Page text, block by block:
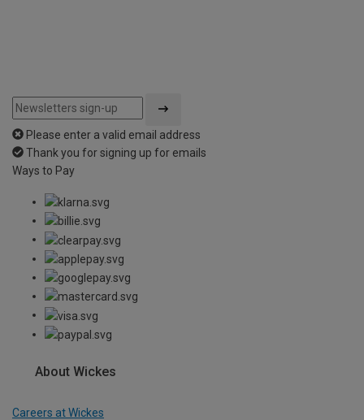
Please enter a valid email address
Thank you for signing up for emails
Ways to Pay
About Wickes
Careers at Wickes